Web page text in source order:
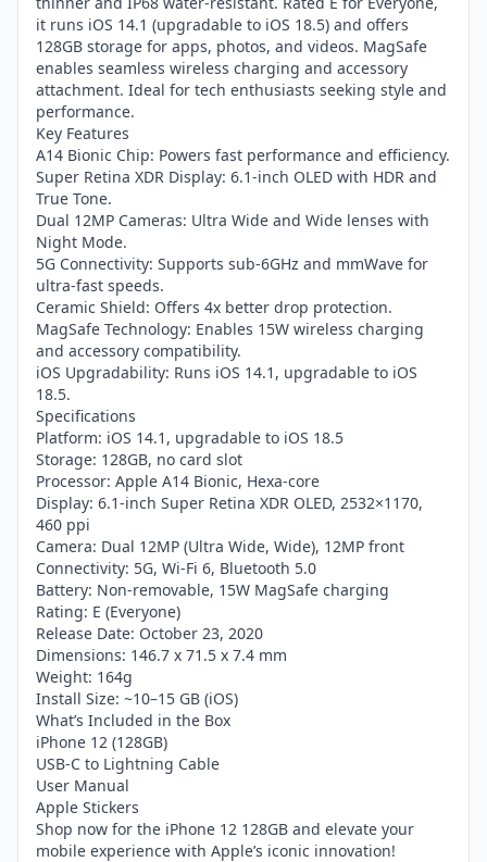
it runs iOS 14.1 (upgradable to iOS 18.5) and offers
128GB storage for apps, photos, and videos. MagSafe
enables seamless wireless charging and accessory
attachment. Ideal for tech enthusiasts seeking style and
performance.
Key Features
A14 Bionic Chip: Powers fast performance and efficiency.
Super Retina XDR Display: 6.1-inch OLED with HDR and
True Tone.
Dual 12MP Cameras: Ultra Wide and Wide lenses with
Night Mode.
5G Connectivity: Supports sub-6GHz and mmWave for
ultra-fast speeds.
Ceramic Shield: Offers 4x better drop protection.
MagSafe Technology: Enables 15W wireless charging
and accessory compatibility.
iOS Upgradability: Runs iOS 14.1, upgradable to iOS
18.5.
Specifications
Platform: iOS 14.1, upgradable to iOS 18.5
Storage: 128GB, no card slot
Processor: Apple A14 Bionic, Hexa-core
Display: 6.1-inch Super Retina XDR OLED, 2532×1170,
460 ppi
Camera: Dual 12MP (Ultra Wide, Wide), 12MP front
Connectivity: 5G, Wi-Fi 6, Bluetooth 5.0
Battery: Non-removable, 15W MagSafe charging
Rating: E (Everyone)
Release Date: October 23, 2020
Dimensions: 146.7 x 71.5 x 7.4 mm
Weight: 164g
Install Size: ~10–15 GB (iOS)
What’s Included in the Box
iPhone 12 (128GB)
USB-C to Lightning Cable
User Manual
Apple Stickers
Shop now for the iPhone 12 128GB and elevate your
mobile experience with Apple’s iconic innovation!